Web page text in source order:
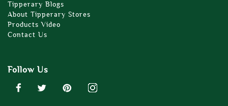
Tipperary Blogs
About Tipperary Stores
Products Video
Contact Us
Follow Us